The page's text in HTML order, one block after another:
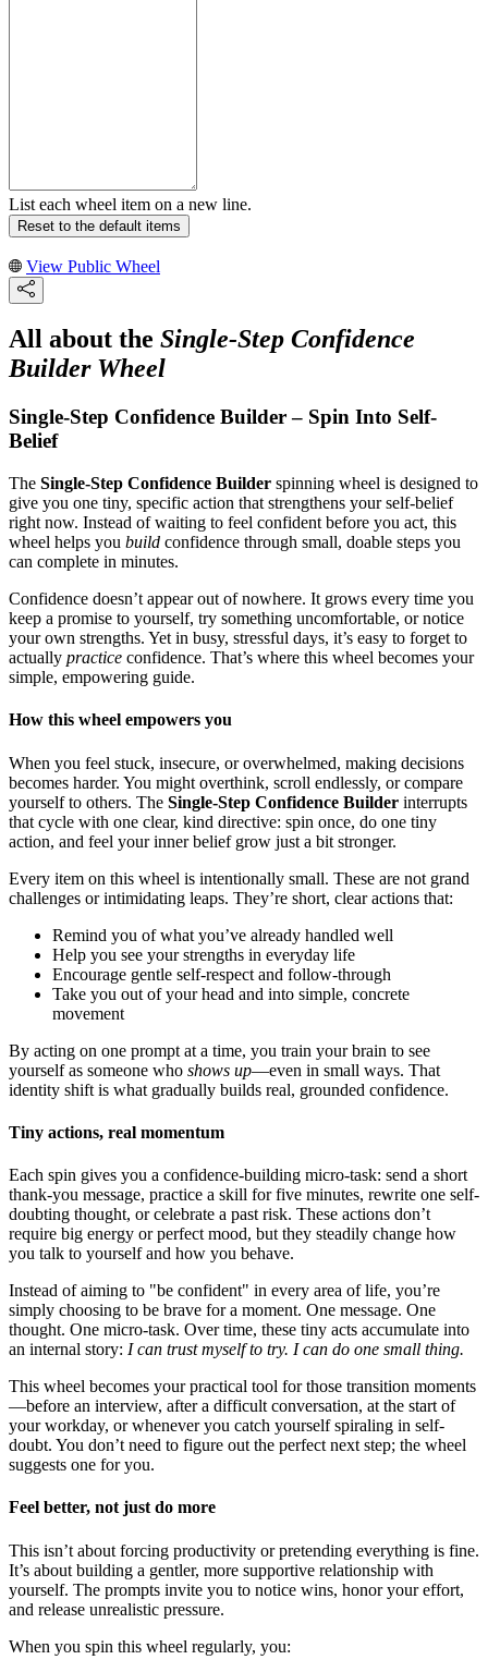
List each wheel item on a new line.
Reset to the default items
View Public Wheel
All about the Single-Step Confidence
Builder Wheel
Single-Step Confidence Builder – Spin Into Self-
Belief
The Single-Step Confidence Builder spinning wheel is designed to
give you one tiny, specific action that strengthens your self-belief
right now. Instead of waiting to feel confident before you act, this
wheel helps you build confidence through small, doable steps you
can complete in minutes.
Confidence doesn’t appear out of nowhere. It grows every time you
keep a promise to yourself, try something uncomfortable, or notice
your own strengths. Yet in busy, stressful days, it’s easy to forget to
actually practice confidence. That’s where this wheel becomes your
simple, empowering guide.
How this wheel empowers you
When you feel stuck, insecure, or overwhelmed, making decisions
becomes harder. You might overthink, scroll endlessly, or compare
yourself to others. The Single-Step Confidence Builder interrupts
that cycle with one clear, kind directive: spin once, do one tiny
action, and feel your inner belief grow just a bit stronger.
Every item on this wheel is intentionally small. These are not grand
challenges or intimidating leaps. They’re short, clear actions that:
Remind you of what you’ve already handled well
Help you see your strengths in everyday life
Encourage gentle self-respect and follow-through
Take you out of your head and into simple, concrete
movement
By acting on one prompt at a time, you train your brain to see
yourself as someone who shows up—even in small ways. That
identity shift is what gradually builds real, grounded confidence.
Tiny actions, real momentum
Each spin gives you a confidence-building micro-task: send a short
thank-you message, practice a skill for five minutes, rewrite one self-
doubting thought, or celebrate a past risk. These actions don’t
require big energy or perfect mood, but they steadily change how
you talk to yourself and how you behave.
Instead of aiming to "be confident" in every area of life, you’re
simply choosing to be brave for a moment. One message. One
thought. One micro-task. Over time, these tiny acts accumulate into
an internal story: I can trust myself to try. I can do one small thing.
This wheel becomes your practical tool for those transition moments
—before an interview, after a difficult conversation, at the start of
your workday, or whenever you catch yourself spiraling in self-
doubt. You don’t need to figure out the perfect next step; the wheel
suggests one for you.
Feel better, not just do more
This isn’t about forcing productivity or pretending everything is fine.
It’s about building a gentler, more supportive relationship with
yourself. The prompts invite you to notice wins, honor your effort,
and release unrealistic pressure.
When you spin this wheel regularly, you: